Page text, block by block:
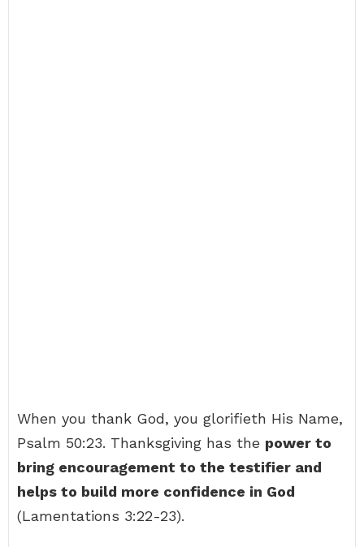
When you thank God, you glorifieth His Name,
Psalm 50:23. Thanksgiving has the power to
bring encouragement to the testifier and
helps to build more confidence in God
(Lamentations 3:22-23).